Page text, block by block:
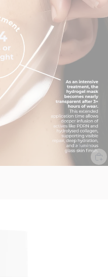
More